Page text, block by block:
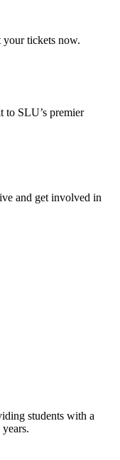
your tickets now.
to SLU’s premier
and get involved in
students with a